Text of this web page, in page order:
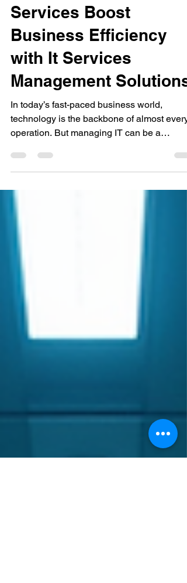
Jul 15
4 min read
How Managed IT
Services Boost
Business Efficiency
with It Services
Management Solutions
technology is the backbone of almost every
operation. But managing IT can be a
headache, especially when you’re trying to
grow your business. That’s where managed
IT services come in. They offer a way to
your technology running smoothly without
stress. If you’re a business in California,
especially around Orange County,
understanding how managed IT services
boost business efficiency can change the
way you work. What Are It Servic